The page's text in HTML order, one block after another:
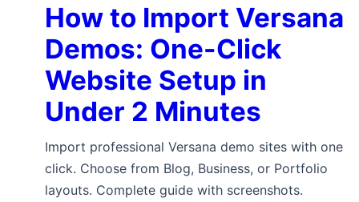
How to Import Versana
Demos: One-Click
Website Setup in
Under 2 Minutes
Import professional Versana demo sites with one
click. Choose from Blog, Business, or Portfolio
layouts. Complete guide with screenshots.